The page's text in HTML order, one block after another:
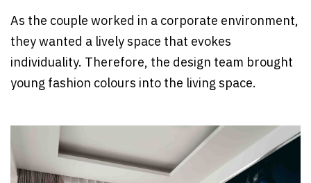
As the couple worked in a corporate environment,
they wanted a lively space that evokes
individuality. Therefore, the design team brought
young fashion colours into the living space.